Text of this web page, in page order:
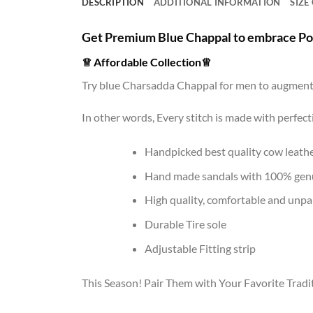
DESCRIPTION ADDITIONAL INFORMATION SIZE
Get Premium Blue Chappal to embrace
♕Affordable Collection♕
Try blue Charsadda Chappal for men to
In other words, Every stitch is made with
Handpicked best quality cow
Hand made sandals with 100%
High quality, comfortable and
Durable Tire sole
Adjustable Fitting strip
This Season! Pair Them with Your Favorite